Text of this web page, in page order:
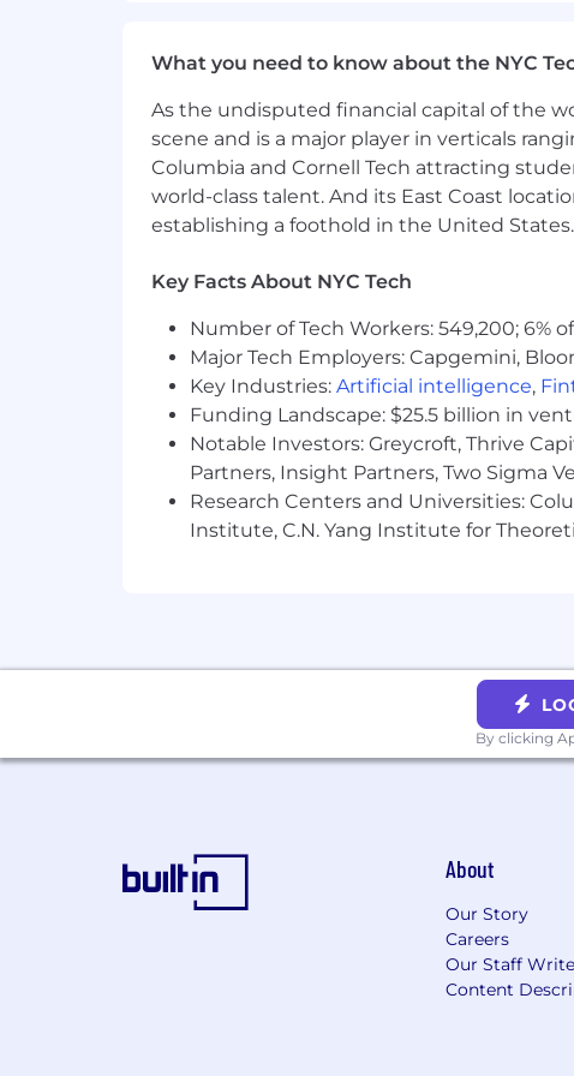
reasonably necessary for the use of the
Metropolis Technologies is an equal
needs, without regard to race, color,
veteran status, or any other protected
What you need to know about the NYC
As the undisputed financial capital of the
scene and is a major player in verticals
Columbia and Cornell Tech attracting
world-class talent. And its East Coast
establishing a foothold in the United States.
Key Facts About NYC Tech
Number of Tech Workers: 549,200; 6%
Major Tech Employers: Capgemini,
Key Industries: Artificial intelligence,
Funding Landscape: $25.5 billion in
Notable Investors: Greycroft, Thrive
Partners, Insight Partners, Two Sigma
Research Centers and Universities:
Institute, C.N. Yang Institute for
By clicking
About
Our Story
Careers
Our Staff
Content